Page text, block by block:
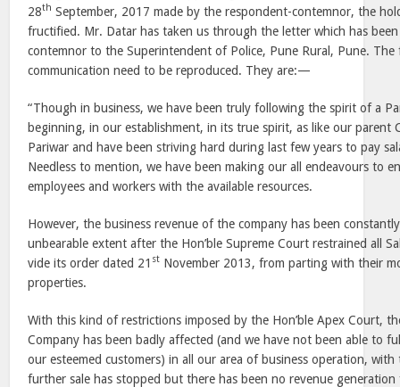
28th September, 2017 made by the respondent-contemnor, the
fructified. Mr. Datar has taken us through the letter which has
contemnor to the Superintendent of Police, Pune Rural, Pune.
communication need to be reproduced. They are:—
“Though in business, we have been truly following the spirit of a
beginning, in our establishment, in its true spirit, as like our parent
Pariwar and have been striving hard during last few years to pay
Needless to mention, we have been making our all endeavours to
employees and workers with the available resources.
However, the business revenue of the company has been
unbearable extent after the Hon’ble Supreme Court restrained all
vide its order dated 21 st November 2013, from parting with their
properties.
With this kind of restrictions imposed by the Hon’ble Apex Court,
Company has been badly affected (and we have not been able to
our esteemed customers) in all our area of business operation,
further sale has stopped but there has been no revenue generation